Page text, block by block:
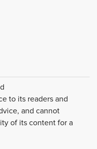
to its readers and
and cannot
of its content for a